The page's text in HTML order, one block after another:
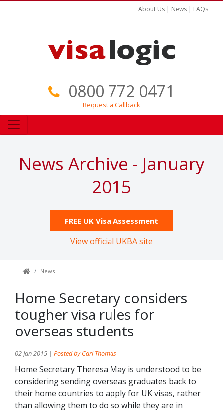
About Us | News | FAQs
0800 772 0471
Request a Callback
News Archive - January
2015
FREE UK Visa Assessment
View official UKBA site
News
Home Secretary considers
tougher visa rules for
overseas students
02 Jan 2015 | Posted by Carl Thomas
Home Secretary Theresa May is understood to be
considering sending overseas graduates back to
their home countries to apply for UK visas, rather
than allowing them to do so while they are in